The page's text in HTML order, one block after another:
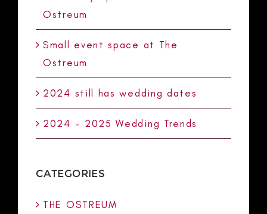
Ostreum
Small event space at The
Ostreum
2024 still has wedding dates
2024 – 2025 Wedding Trends
CATEGORIES
THE OSTREUM